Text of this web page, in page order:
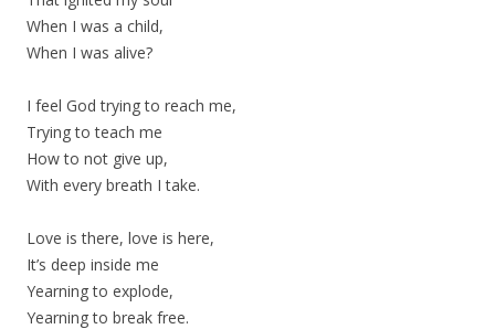
When I was a child,
When I was alive?
I feel God trying to reach me,
Trying to teach me
How to not give up,
With every breath I take.
Love is there, love is here,
It’s deep inside me
Yearning to explode,
Yearning to break free.